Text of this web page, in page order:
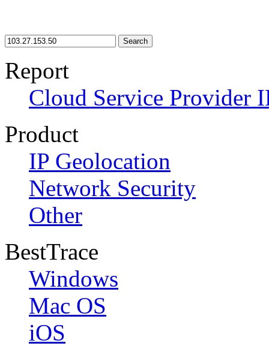
Search
Report
Cloud Service Provider
Product
IP Geolocation
Network Security
Other
BestTrace
Windows
Mac OS
iOS